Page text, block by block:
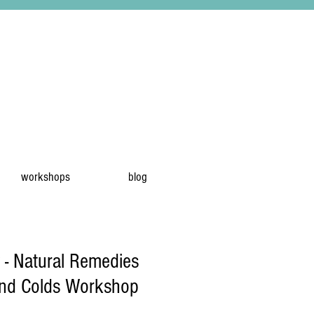
workshops blog
Natural Remedies
Colds Workshop